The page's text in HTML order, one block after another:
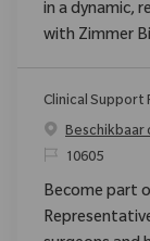
in a dynamic,
with Zimmer
Clinical
Beschikbaar
Verzoek
10605
Become part